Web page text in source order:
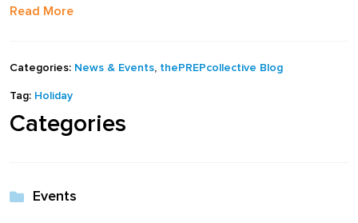
Read More
Categories: News & Events, thePREPcollective Blog
Tag: Holiday
Categories
Events